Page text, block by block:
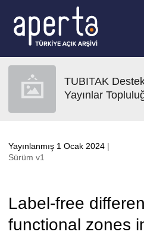
TUBITAK
Yayınlar
Yayınlanmış 1 Ocak 2024 |
Sürüm v1
Label-free
functional zones